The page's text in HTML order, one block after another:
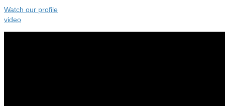
Watch our profile
video